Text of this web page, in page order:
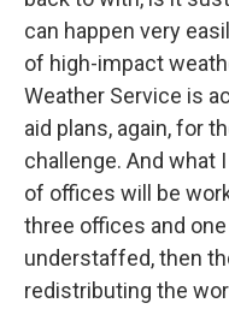
can happen very
of high-impact
Weather Service is
aid plans, again, for
challenge. And what
of offices will be
three offices and
understaffed, then
redistributing the